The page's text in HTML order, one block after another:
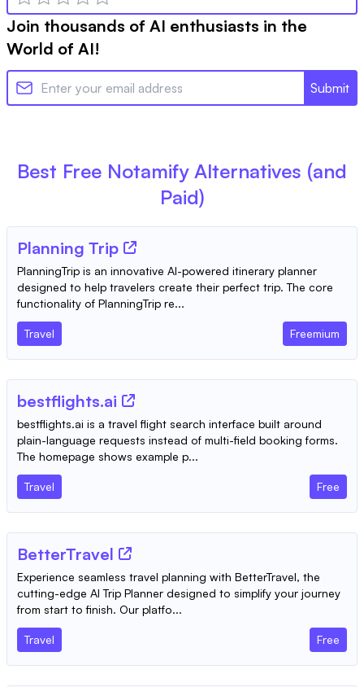
Join thousands of AI enthusiasts in the
World of AI!
Submit
Best Free Notamify Alternatives (and
Paid)
Planning Trip
PlanningTrip is an innovative AI-powered itinerary planner
designed to help travelers create their perfect trip. The core
functionality of PlanningTrip re...
Travel Freemium
bestflights.ai
bestflights.ai is a travel flight search interface built around
plain-language requests instead of multi-field booking forms.
The homepage shows example p...
Travel Free
BetterTravel
Experience seamless travel planning with BetterTravel, the
cutting-edge AI Trip Planner designed to simplify your journey
from start to finish. Our platfo...
Travel Free